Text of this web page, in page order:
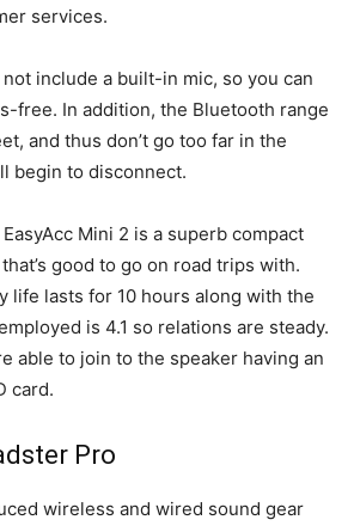
services.
include a built-in mic, so you can
free. In addition, the Bluetooth range
and thus don’t go too far in the
begin to disconnect.
Mini 2 is a superb compact
good to go on road trips with.
life lasts for 10 hours along with the
is 4.1 so relations are steady.
able to join to the speaker having an
card.
Pro
wireless and wired sound gear